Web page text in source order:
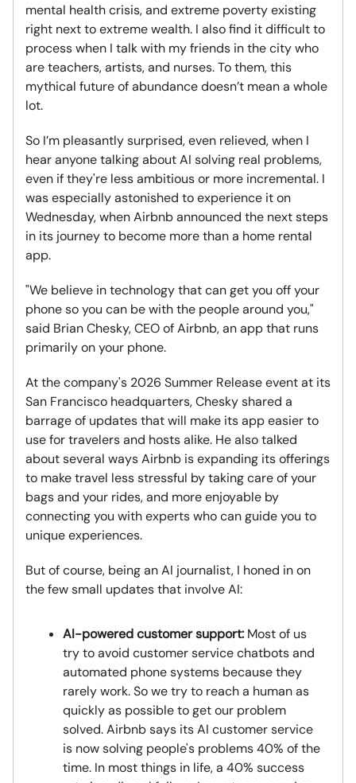
mental health crisis, and extreme poverty existing
right next to extreme wealth. I also find it difficult to
process when I talk with my friends in the city who
are teachers, artists, and nurses. To them, this
mythical future of abundance doesn’t mean a whole
lot.
So I’m pleasantly surprised, even relieved, when I
hear anyone talking about AI solving real problems,
even if they're less ambitious or more incremental. I
was especially astonished to experience it on
Wednesday, when Airbnb announced the next steps
in its journey to become more than a home rental
app.
"We believe in technology that can get you off your
phone so you can be with the people around you,"
said Brian Chesky, CEO of Airbnb, an app that runs
primarily on your phone.
At the company's 2026 Summer Release event at its
San Francisco headquarters, Chesky shared a
barrage of updates that will make its app easier to
use for travelers and hosts alike. He also talked
about several ways Airbnb is expanding its offerings
to make travel less stressful by taking care of your
bags and your rides, and more enjoyable by
connecting you with experts who can guide you to
unique experiences.
But of course, being an AI journalist, I honed in on
the few small updates that involve AI:
AI-powered customer support: Most of us
try to avoid customer service chatbots and
automated phone systems because they
rarely work. So we try to reach a human as
quickly as possible to get our problem
solved. Airbnb says its AI customer service
is now solving people's problems 40% of the
time. In most things in life, a 40% success